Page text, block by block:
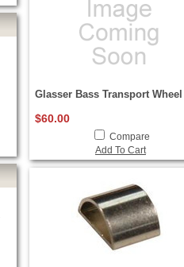
Glasser Bass Transport Wheel
$60.00
Compare
Add To Cart